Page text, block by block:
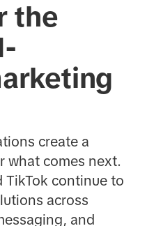
the
create a
what comes next.
TikTok continue to
across
and